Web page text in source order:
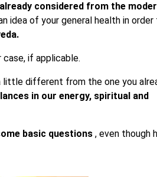
considered from the
idea of ​​your general health in order
if applicable.
little different from the one you
in our energy, spiritual and
basic questions , even though